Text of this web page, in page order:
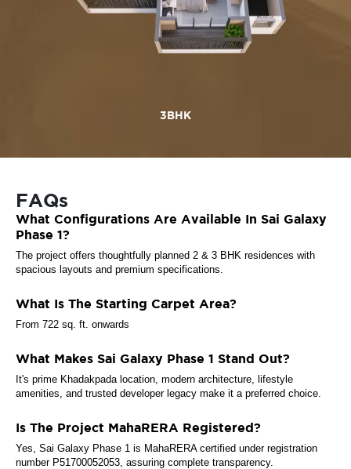
3BHK
FAQs
What Configurations Are Available In Sai Galaxy
Phase 1?
The project offers thoughtfully planned 2 & 3 BHK residences with
spacious layouts and premium specifications.
What Is The Starting Carpet Area?
From 722 sq. ft. onwards
What Makes Sai Galaxy Phase 1 Stand Out?
It's prime Khadakpada location, modern architecture, lifestyle
amenities, and trusted developer legacy make it a preferred choice.
Is The Project MahaRERA Registered?
Yes, Sai Galaxy Phase 1 is MahaRERA certified under registration
number P51700052053, assuring complete transparency.